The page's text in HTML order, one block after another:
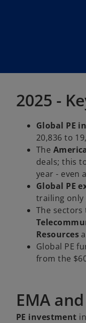
2025 -
Global PE
20,836 to
The
deals; this
year - even
Global PE
trailing only
The
Resources
Global PE
from the
EMA
PE investment